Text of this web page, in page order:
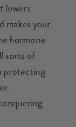
lowers
makes your
hormone
sorts of
protecting